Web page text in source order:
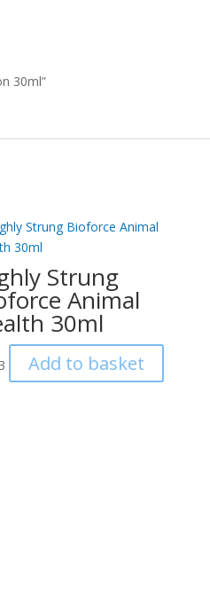
30ml”
Strung
Animal
30ml
Add to basket